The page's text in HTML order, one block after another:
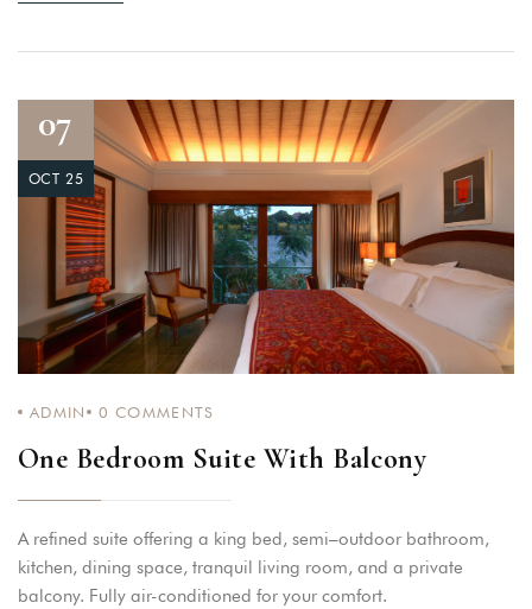
07
OCT 25
ADMIN 0 COMMENTS
One Bedroom Suite With Balcony
A refined suite offering a king bed, semi–outdoor bathroom,
kitchen, dining space, tranquil living room, and a private
balcony. Fully air-conditioned for your comfort.